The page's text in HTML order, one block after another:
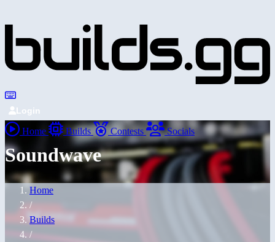
Login
Home Builds Contests Socials
Soundwave
Home
/
Builds
/